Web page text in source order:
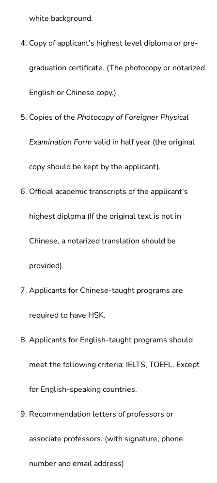
white background.
Copy of applicant’s highest level diploma or pre-
graduation certificate. (The photocopy or notarized
English or Chinese copy.)
Copies of the Photocopy of Foreigner Physical
Examination Form valid in half year (the original
copy should be kept by the applicant).
Official academic transcripts of the applicant’s
highest diploma (If the original text is not in
Chinese, a notarized translation should be
provided).
Applicants for Chinese-taught programs are
required to have HSK.
Applicants for English-taught programs should
meet the following criteria: IELTS, TOEFL. Except
for English-speaking countries.
Recommendation letters of professors or
associate professors. (with signature, phone
number and email address)